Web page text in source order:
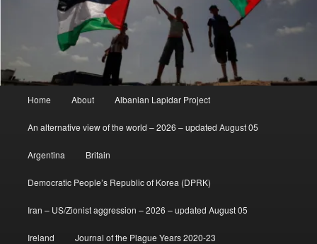
Home About Albanian Lapidar Project
An alternative view of the world – 2026 – updated August 05
Argentina Britain
Democratic People’s Republic of Korea (DPRK)
Iran – US/Zionist aggression – 2026 – updated August 05
Ireland Journal of the Plague Years 2020-23